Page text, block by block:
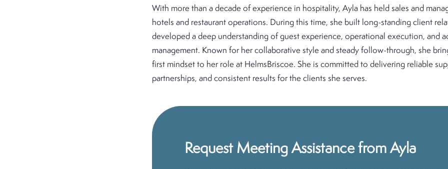
With more than a decade of experience in hospitality, Ayla has held sales and
hotels and restaurant operations. During this time, she built long-standing client
developed a deep understanding of guest experience, operational execution, and
management. Known for her collaborative style and steady follow-through, she
first mindset to her role at HelmsBriscoe. She is committed to delivering reliable
partnerships, and consistent results for the clients she serves.
Request Meeting Assistance from Ayla